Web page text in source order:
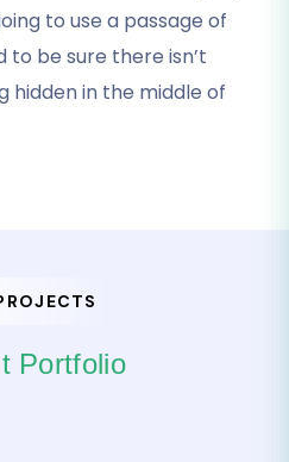
to use a passage of
to be sure there isn’t
hidden in the middle of
Portfolio